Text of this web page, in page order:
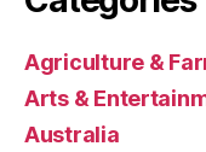
Agriculture &
Arts &
Australia